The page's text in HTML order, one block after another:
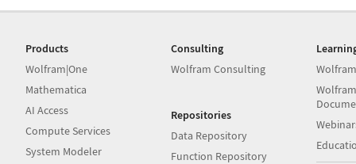
Products
Wolfram|One
Mathematica
AI Access
Compute Services
System Modeler
Consulting
Wolfram Consulting
Repositories
Data Repository
Function Repository